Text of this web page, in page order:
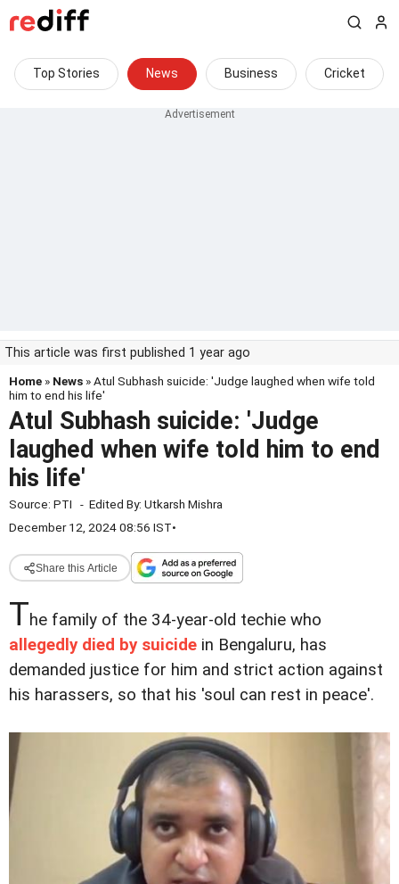
Top Stories News Business Cricket
This article was first published 1 year ago
Home » News » Atul Subhash suicide: 'Judge laughed when wife told
him to end his life'
Atul Subhash suicide: 'Judge
laughed when wife told him to end
his life'
Source: PTI - Edited By: Utkarsh Mishra
December 12, 2024 08:56 IST•
Share this Article
The family of the 34-year-old techie who
allegedly died by suicide in Bengaluru, has
demanded justice for him and strict action against
his harassers, so that his 'soul can rest in peace'.